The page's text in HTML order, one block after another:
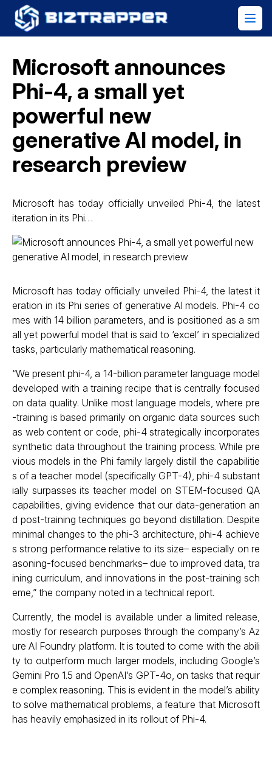
Microsoft announces
Phi-4, a small yet
powerful new
generative AI model, in
research preview
Microsoft has today officially unveiled Phi-4, the latest
iteration in its Phi…
Microsoft has today officially unveiled Phi-4, the latest it
eration in its Phi series of generative AI models. Phi-4 co
mes with 14 billion parameters, and is positioned as a sm
all yet powerful model that is said to ‘excel’ in specialized
tasks, particularly mathematical reasoning.
“We present phi-4, a 14-billion parameter language model
developed with a training recipe that is centrally focused
on data quality. Unlike most language models, where pre
-training is based primarily on organic data sources such
as web content or code, phi-4 strategically incorporates
synthetic data throughout the training process. While pre
vious models in the Phi family largely distill the capabilitie
s of a teacher model (specifically GPT-4), phi-4 substant
ially surpasses its teacher model on STEM-focused QA
capabilities, giving evidence that our data-generation an
d post-training techniques go beyond distillation. Despite
minimal changes to the phi-3 architecture, phi-4 achieve
s strong performance relative to its size– especially on re
asoning-focused benchmarks– due to improved data, tra
ining curriculum, and innovations in the post-training sch
eme,” the company noted in a technical report.
Currently, the model is available under a limited release,
mostly for research purposes through the company’s Az
ure AI Foundry platform. It is touted to come with the abili
ty to outperform much larger models, including Google’s
Gemini Pro 1.5 and OpenAI’s GPT-4o, on tasks that requir
e complex reasoning. This is evident in the model’s ability
to solve mathematical problems, a feature that Microsoft
has heavily emphasized in its rollout of Phi-4.